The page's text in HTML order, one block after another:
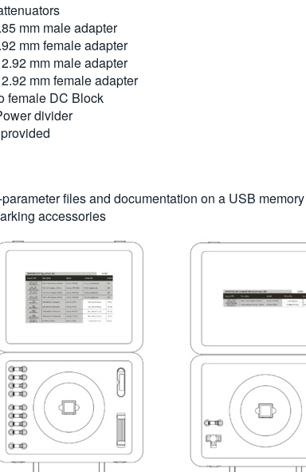
mm male adapter
mm female adapter
mm male adapter
mm female adapter
female DC Block
divider
files and documentation on a USB
accessories